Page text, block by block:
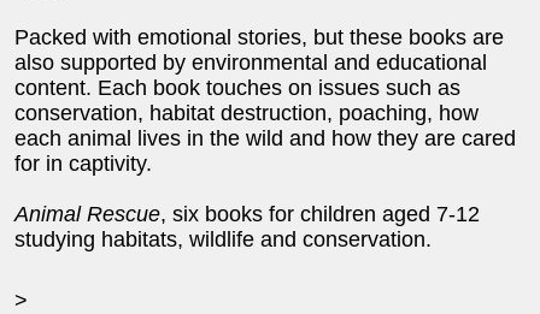
Packed with emotional stories, but these books are
also supported by environmental and educational
content. Each book touches on issues such as
conservation, habitat destruction, poaching, how
each animal lives in the wild and how they are cared
for in captivity.
Animal Rescue, six books for children aged 7-12
studying habitats, wildlife and conservation.
>